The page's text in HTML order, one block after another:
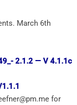
March 6th
2.1.2 — V 4.1.1c
for